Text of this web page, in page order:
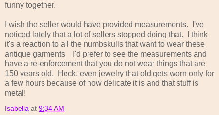
funny together.
I wish the seller would have provided measurements. I've
noticed lately that a lot of sellers stopped doing that. I think
it's a reaction to all the numbskulls that want to wear these
antique garments. I'd prefer to see the measurements and
have a re-enforcement that you do not wear things that are
150 years old. Heck, even jewelry that old gets worn only for
a few hours because of how delicate it is and that stuff is
metal!
Isabella at 9:34 AM